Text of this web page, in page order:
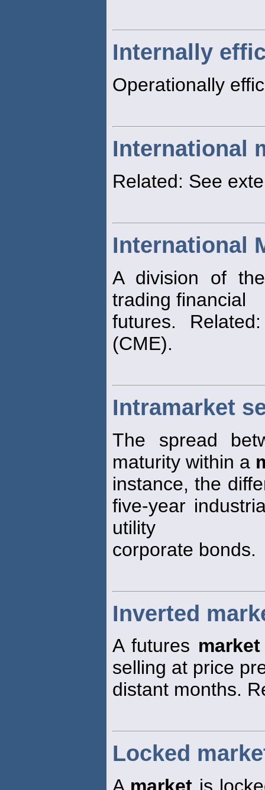
Internally
Operationally
International
Related: See
International
A division of
trading financial
futures.
(CME).
Intramarket
The spread
maturity within a
instance, the
five-year
utility
corporate bonds.
Inverted
A futures market
selling at price
distant months.
Locked